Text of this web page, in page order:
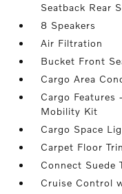
Seatback Rear
8 Speakers
Air Filtration
Bucket Front
Cargo Area
Cargo Features
Mobility Kit
Cargo Space
Carpet Floor
Connect Suede
Cruise Control